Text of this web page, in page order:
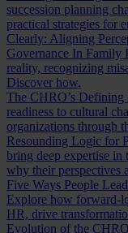
succession planning
practical strategies for
Clearly: Aligning
Governance In Family
reality, recognizing
Discover how.
The CHRO’s
readiness to cultural
organizations through
Resounding Logic for
bring deep expertise in
why their perspectives
Five Ways People
Explore how forward-
HR, drive
Evolution of the CHRO